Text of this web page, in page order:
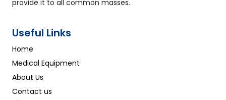
provide it to all common masses.
Useful Links
Home
Medical Equipment
About Us
Contact us